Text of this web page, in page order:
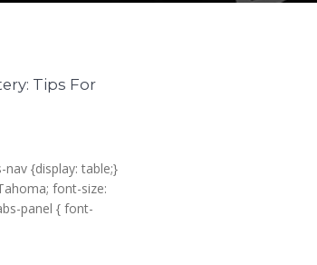
Tips For
nav {display: table;}
font-size:
panel { font-